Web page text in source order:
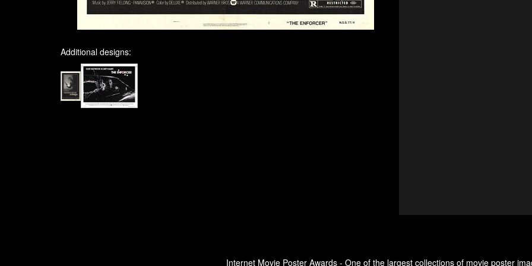
Additional designs:
Internet Movie Poster Awards - One of the largest collections of movie poster